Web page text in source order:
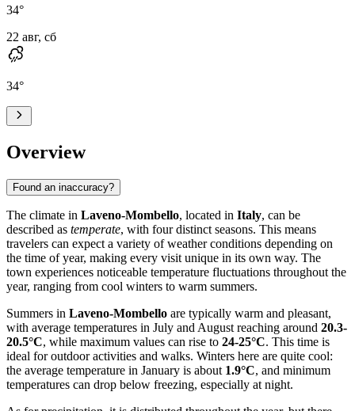
34°
22 авг, сб
34°
Overview
Found an inaccuracy?
The climate in Laveno-Mombello, located in Italy, can be
described as temperate, with four distinct seasons. This means
travelers can expect a variety of weather conditions depending on
the time of year, making every visit unique in its own way. The
town experiences noticeable temperature fluctuations throughout the
year, ranging from cool winters to warm summers.
Summers in Laveno-Mombello are typically warm and pleasant,
with average temperatures in July and August reaching around 20.3-
20.5°C, while maximum values can rise to 24-25°C. This time is
ideal for outdoor activities and walks. Winters here are quite cool:
the average temperature in January is about 1.9°C, and minimum
temperatures can drop below freezing, especially at night.